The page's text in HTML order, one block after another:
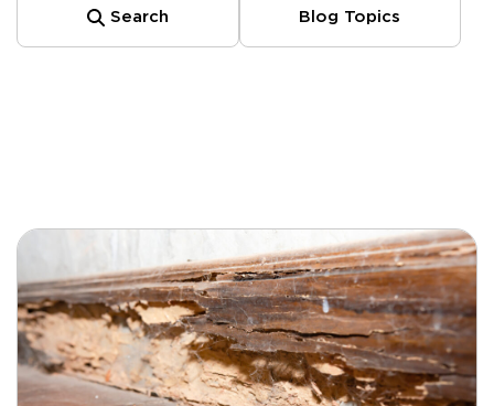
Search Blog Topics